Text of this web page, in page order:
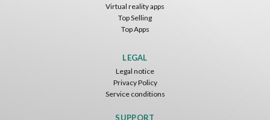
Virtual reality apps
Top Selling
Top Apps
LEGAL
Legal notice
Privacy Policy
Service conditions
SUPPORT